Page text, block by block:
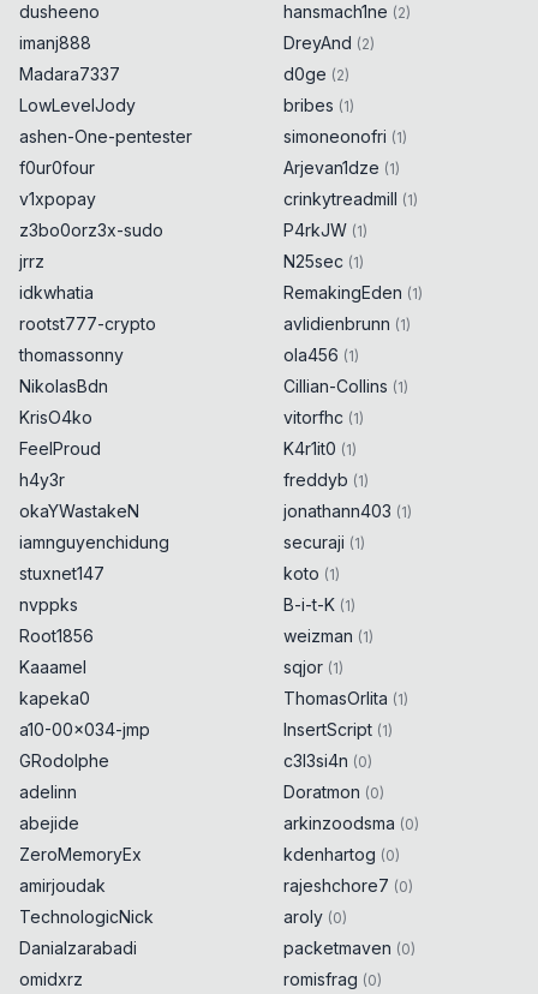
dusheeno
imanj888
Madara7337
LowLevelJody
ashen-One-pentester
f0ur0four
v1xpopay
z3bo0orz3x-sudo
jrrz
idkwhatia
rootst777-crypto
thomassonny
NikolasBdn
KrisO4ko
FeelProud
h4y3r
okaYWastakeN
iamnguyenchidung
stuxnet147
nvppks
Root1856
Kaaamel
kapeka0
a10-00x034-jmp
GRodolphe
adelinn
abejide
ZeroMemoryEx
amirjoudak
TechnologicNick
Danialzarabadi
omidxrz
hansmach1ne (2)
DreyAnd (2)
d0ge (2)
bribes (1)
simoneonofri (1)
Arjevan1dze (1)
crinkytreadmill (1)
P4rkJW (1)
N25sec (1)
RemakingEden (1)
avlidienbrunn (1)
ola456 (1)
Cillian-Collins (1)
vitorfhc (1)
K4r1it0 (1)
freddyb (1)
jonathann403 (1)
securaji (1)
koto (1)
B-i-t-K (1)
weizman (1)
sqjor (1)
ThomasOrlita (1)
InsertScript (1)
c3l3si4n (0)
Doratmon (0)
arkinzoodsma (0)
kdenhartog (0)
rajeshchore7 (0)
aroly (0)
packetmaven (0)
romisfrag (0)